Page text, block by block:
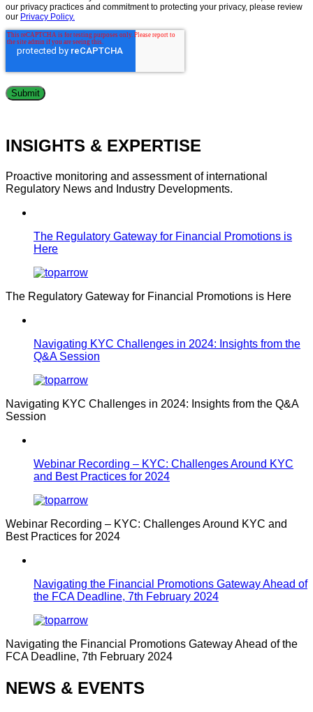
our privacy practices and commitment to protecting your privacy, please review
our Privacy Policy.
INSIGHTS & EXPERTISE
Proactive monitoring and assessment of international
Regulatory News and Industry Developments.
The Regulatory Gateway for Financial Promotions is
Here
The Regulatory Gateway for Financial Promotions is Here
Navigating KYC Challenges in 2024: Insights from the
Q&A Session
Navigating KYC Challenges in 2024: Insights from the Q&A
Session
Webinar Recording – KYC: Challenges Around KYC
and Best Practices for 2024
Webinar Recording – KYC: Challenges Around KYC and
Best Practices for 2024
Navigating the Financial Promotions Gateway Ahead of
the FCA Deadline, 7th February 2024
Navigating the Financial Promotions Gateway Ahead of the
FCA Deadline, 7th February 2024
NEWS & EVENTS